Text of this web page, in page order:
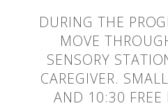
DURING THE
MOVE
SENSORY
CAREGIVER.
AND 10:30 FREE